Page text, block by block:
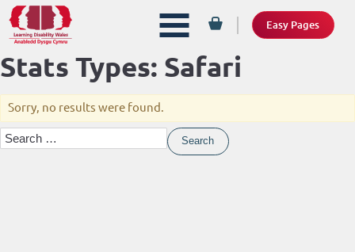
Easy Pages
Stats Types: Safari
Sorry, no results were found.
Search
for: